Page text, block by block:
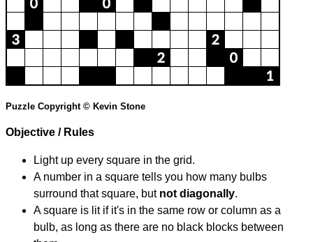
Puzzle Copyright © Kevin Stone
Objective / Rules
Light up every square in the grid.
A number in a square tells you how many bulbs
surround that square, but not diagonally.
A square is lit if it's in the same row or column as a
bulb, as long as there are no black blocks between